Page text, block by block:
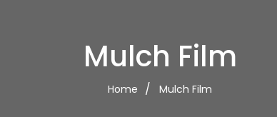
Mulch Film
Home Mulch Film